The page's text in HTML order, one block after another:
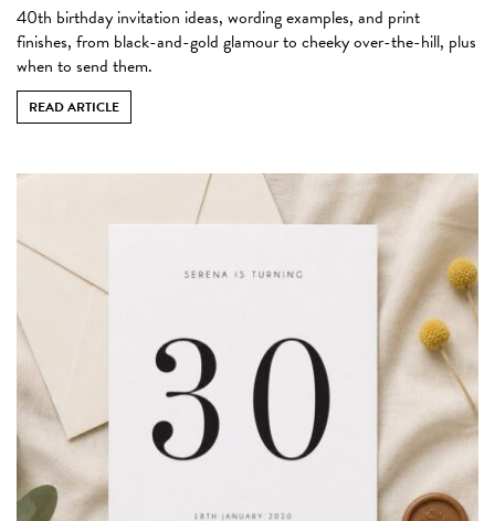
40th birthday invitation ideas, wording examples, and print
finishes, from black-and-gold glamour to cheeky over-the-hill, plus
when to send them.
READ ARTICLE